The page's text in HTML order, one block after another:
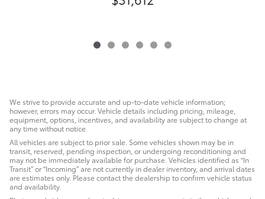
We strive to provide accurate and up-to-date vehicle information;
however, errors may occur. Vehicle details including pricing, mileage,
equipment, options, incentives, and availability are subject to change at
any time without notice.
All vehicles are subject to prior sale. Some vehicles shown may be in
transit, reserved, pending inspection, or undergoing reconditioning and
may not be immediately available for purchase. Vehicles identified as “In
Transit” or “Incoming” are not currently in dealer inventory, and arrival dates
are estimates only. Please contact the dealership to confirm vehicle status
and availability.